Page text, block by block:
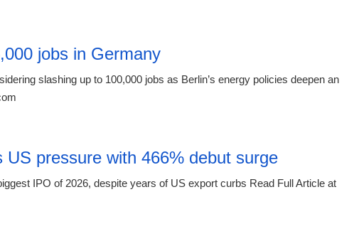
jobs in Germany
slashing up to 100,000 jobs as Berlin’s energy policies deepen an
pressure with 466% debut surge
IPO of 2026, despite years of US export curbs Read Full Article at